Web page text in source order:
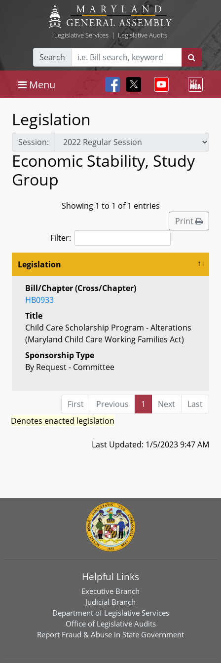
Legislative Services| Legislative Audits
Search
Menu
Legislation
Session:
Economic Stability, Study
Group
Showing 1 to 1 of 1 entries
Print
Filter:
Legislation
Bill/Chapter (Cross/Chapter)
HB0933
Title
Child Care Scholarship Program - Alterations
(Maryland Child Care Working Families Act)
Sponsorship Type
By Request - Committee
First Previous 1 Next
Last
Denotes enacted legislation
Last Updated: 1/5/2023 9:47 AM
Helpful Links
Executive Branch
Judicial Branch
Department of Legislative Services
Office of Legislative Audits
Report Fraud & Abuse in State Government